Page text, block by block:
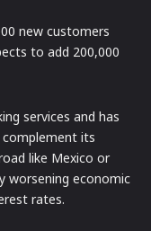
new customers
to add 200,000
services and has
complement its
like Mexico or
worsening economic
rates.